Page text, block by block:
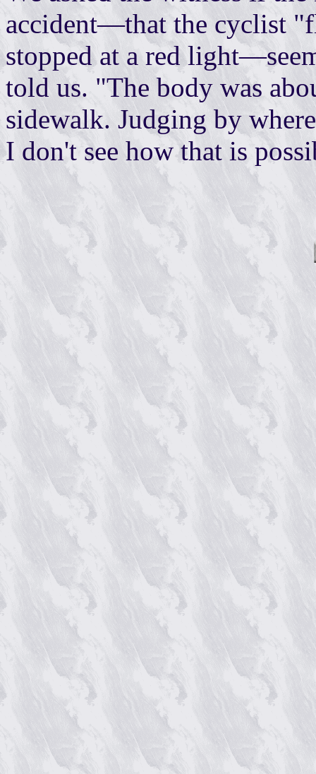
accident—that the cyclist
stopped at a red
told us. "The body was
sidewalk. Judging by
I don't see how that is